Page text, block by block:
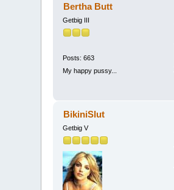
Bertha Butt
Getbig III
Posts: 663
My happy pussy...
BikiniSlut
Getbig V